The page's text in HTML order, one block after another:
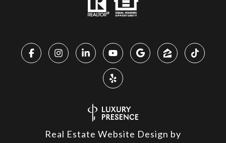
Real Estate Website Design by